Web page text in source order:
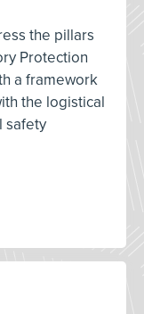
the pillars
Protection
a framework
the logistical
safety